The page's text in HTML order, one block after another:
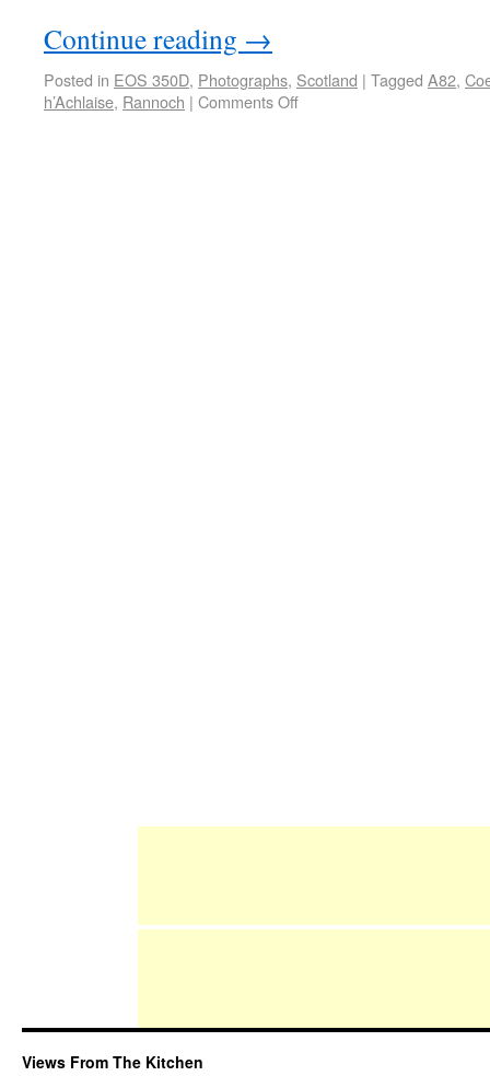
Continue reading →
Posted in EOS 350D, Photographs, Scotland | Tagged A82,
h’Achlaise, Rannoch | Comments Off
Views From The Kitchen